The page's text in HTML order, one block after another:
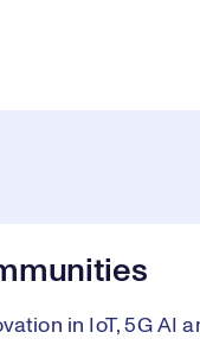
in IoT, 5G AI